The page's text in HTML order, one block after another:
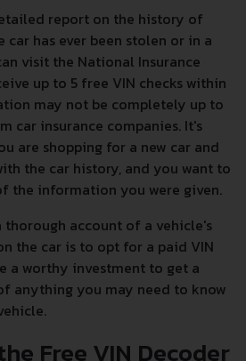
report on the history of
car has ever been stolen or in a
visit the National Insurance
up to 5 free VIN checks within
may not be completely up to
car insurance companies. It's
are shopping for a new car and
the car history, and you want to
the information you were given.
account of a vehicle's
the car is to opt for a paid VIN
a worthy investment to get a
anything you may need to know
Free VIN Decoder